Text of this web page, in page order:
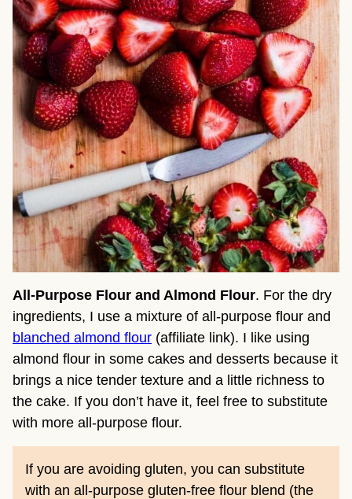
All-Purpose Flour and Almond Flour. For the dry
ingredients, I use a mixture of all-purpose flour and
blanched almond flour (affiliate link). I like using
almond flour in some cakes and desserts because it
brings a nice tender texture and a little richness to
the cake. If you don’t have it, feel free to substitute
with more all-purpose flour.
If you are avoiding gluten, you can substitute
with an all-purpose gluten-free flour blend (the